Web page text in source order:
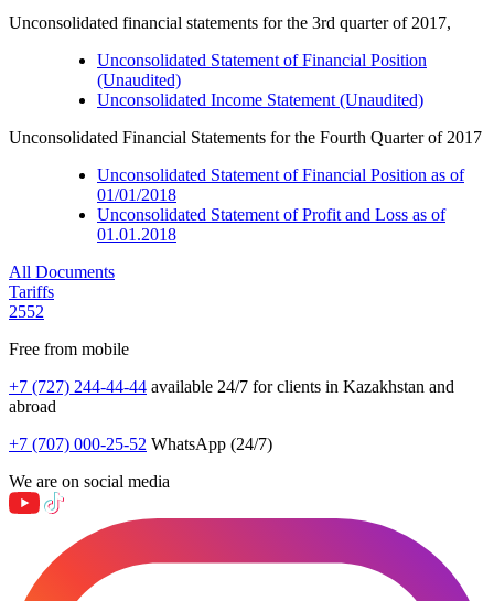
Unconsolidated financial statements for the 3rd quarter of 2017,
Unconsolidated Statement of Financial Position
(Unaudited)
Unconsolidated Income Statement (Unaudited)
Unconsolidated Financial Statements for the Fourth Quarter of 2017
Unconsolidated Statement of Financial Position as of
01/01/2018
Unconsolidated Statement of Profit and Loss as of
01.01.2018
All Documents
Tariffs
2552
Free from mobile
+7 (727) 244-44-44 available 24/7 for clients in Kazakhstan and
abroad
+7 (707) 000-25-52 WhatsApp (24/7)
We are on social media